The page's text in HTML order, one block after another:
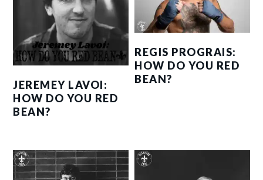
JEREMEY LAVOI:
HOW DO YOU RED
BEAN?
REGIS PROGRAIS:
HOW DO YOU RED
BEAN?